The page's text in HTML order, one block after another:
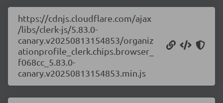
https://cdnjs.cloudflare.com/ajax
/libs/clerk-js/5.83.0-
canary.v20250813154853/organiz
ationprofile_clerk.chips.browser_
f068cc_5.83.0-
canary.v20250813154853.min.js